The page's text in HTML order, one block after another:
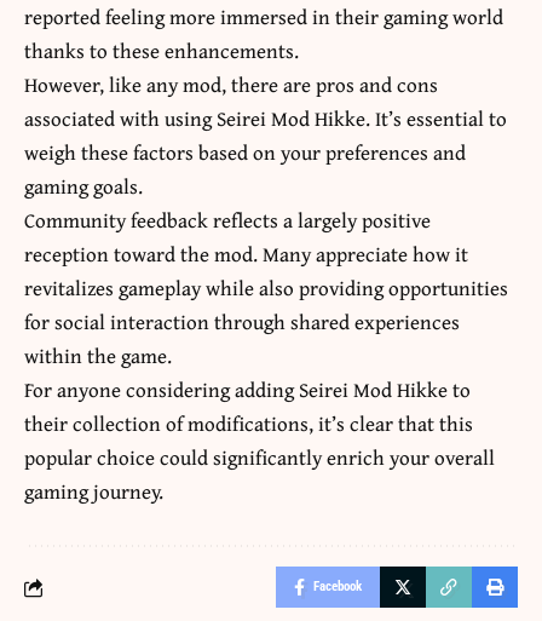
reported feeling more immersed in their gaming world
thanks to these enhancements.
However, like any mod, there are pros and cons
associated with using Seirei Mod Hikke. It’s essential to
weigh these factors based on your preferences and
gaming goals.
Community feedback reflects a largely positive
reception toward the mod. Many appreciate how it
revitalizes gameplay while also providing opportunities
for social interaction through shared experiences
within the game.
For anyone considering adding Seirei Mod Hikke to
their collection of modifications, it’s clear that this
popular choice could significantly enrich your overall
gaming journey.
Facebook